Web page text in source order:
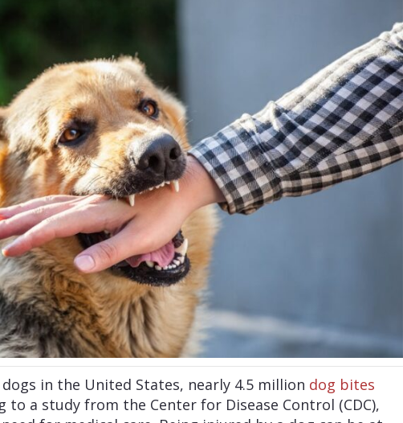
in the United States, nearly 4.5 million dog bites
to a study from the Center for Disease Control (CDC),